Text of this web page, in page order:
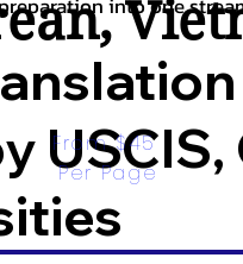
,
into one
From $45
Per Page